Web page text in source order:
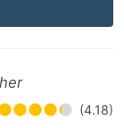
(4.18)